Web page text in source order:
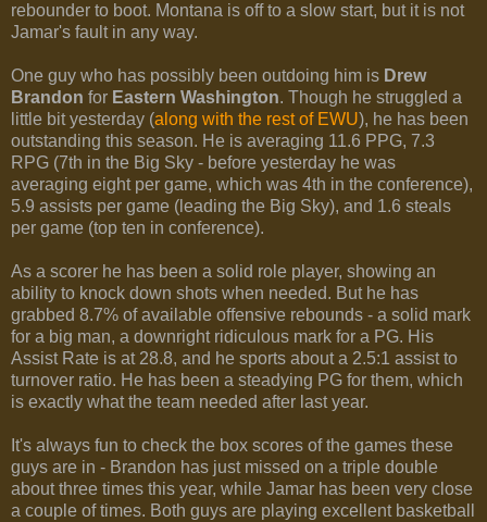
rebounder to boot. Montana is off to a slow start, but it is not
Jamar's fault in any way.
One guy who has possibly been outdoing him is Drew
Brandon for Eastern Washington. Though he struggled a
little bit yesterday (along with the rest of EWU), he has been
outstanding this season. He is averaging 11.6 PPG, 7.3
RPG (7th in the Big Sky - before yesterday he was
averaging eight per game, which was 4th in the conference),
5.9 assists per game (leading the Big Sky), and 1.6 steals
per game (top ten in conference).
As a scorer he has been a solid role player, showing an
ability to knock down shots when needed. But he has
grabbed 8.7% of available offensive rebounds - a solid mark
for a big man, a downright ridiculous mark for a PG. His
Assist Rate is at 28.8, and he sports about a 2.5:1 assist to
turnover ratio. He has been a steadying PG for them, which
is exactly what the team needed after last year.
It's always fun to check the box scores of the games these
guys are in - Brandon has just missed on a triple double
about three times this year, while Jamar has been very close
a couple of times. Both guys are playing excellent basketball